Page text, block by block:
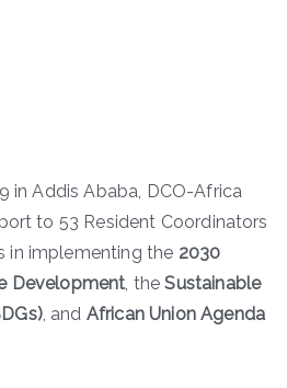
in Addis Ababa, DCO-Africa
to 53 Resident Coordinators
in implementing the 2030
Development, theSustainable
, and African Union Agenda